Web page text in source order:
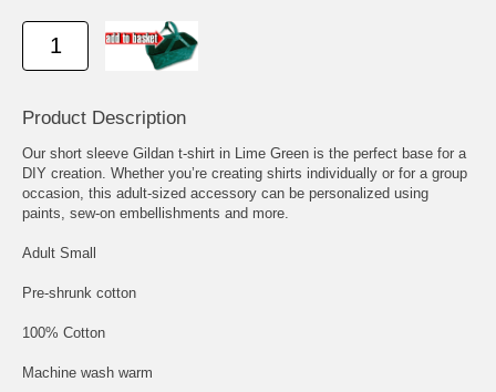
Product Description
Our short sleeve Gildan t-shirt in Lime Green is the perfect base for a
DIY creation. Whether you’re creating shirts individually or for a group
occasion, this adult-sized accessory can be personalized using
paints, sew-on embellishments and more.
Adult Small
Pre-shrunk cotton
100% Cotton
Machine wash warm